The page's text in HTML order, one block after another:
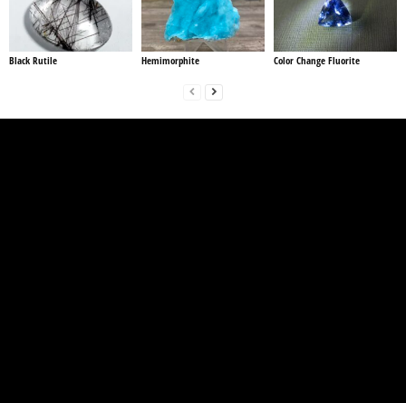
Black Rutile Hemimorphite Color Change Fluorite